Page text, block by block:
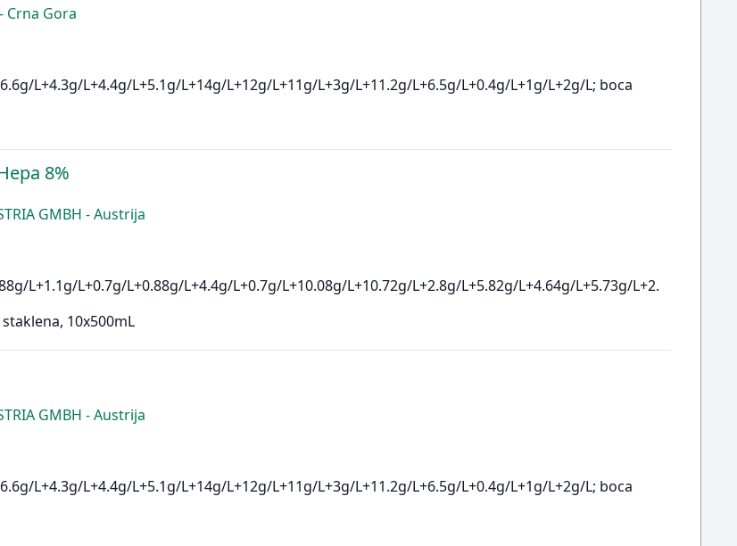
Crna Gora
L+4.3g/L+4.4g/L+5.1g/L+14g/L+12g/L+11g/L+3g/L+11.2g/L+6.5g/L+0.4g/L+1g/L+2g/L; boca
8%
GMBH - Austrija
L+1.1g/L+0.7g/L+0.88g/L+4.4g/L+0.7g/L+10.08g/L+10.72g/L+2.8g/L+5.82g/L+4.64g/L+5.73g/L+2.
10x500mL
GMBH - Austrija
L+4.3g/L+4.4g/L+5.1g/L+14g/L+12g/L+11g/L+3g/L+11.2g/L+6.5g/L+0.4g/L+1g/L+2g/L; boca